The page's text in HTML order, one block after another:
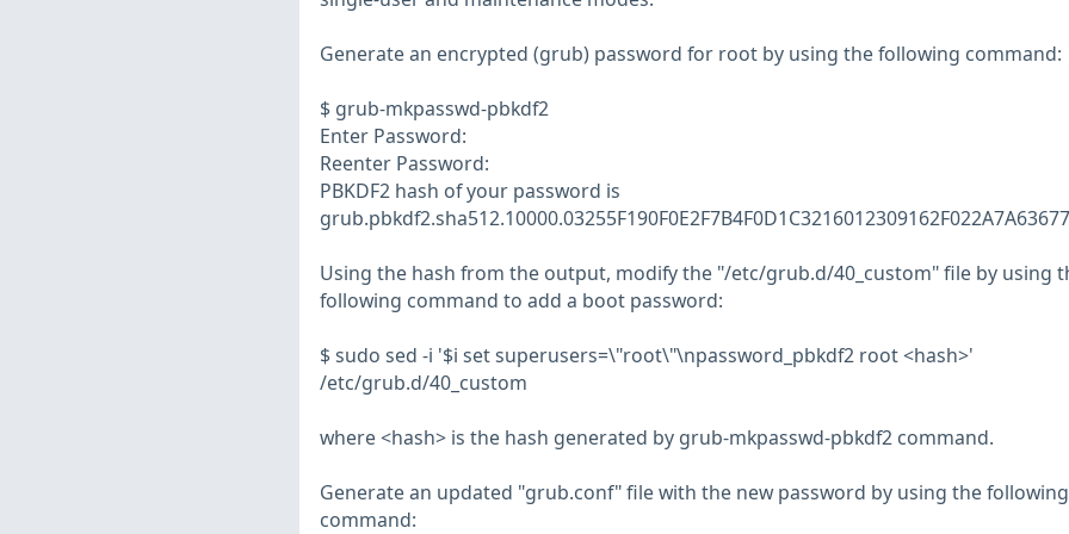
Generate an encrypted (grub) password for root by using the following command:
$ grub-mkpasswd-pbkdf2
Enter Password:
Reenter Password:
PBKDF2 hash of your password is
Using the hash from the output, modify the "/etc/grub.d/40_custom" file by using
following command to add a boot password:
$ sudo sed -i '$i set superusers=\"root\"\npassword_pbkdf2 root <hash>'
/etc/grub.d/40_custom
where <hash> is the hash generated by grub-mkpasswd-pbkdf2 command.
Generate an updated "grub.conf" file with the new password by using the following
command: